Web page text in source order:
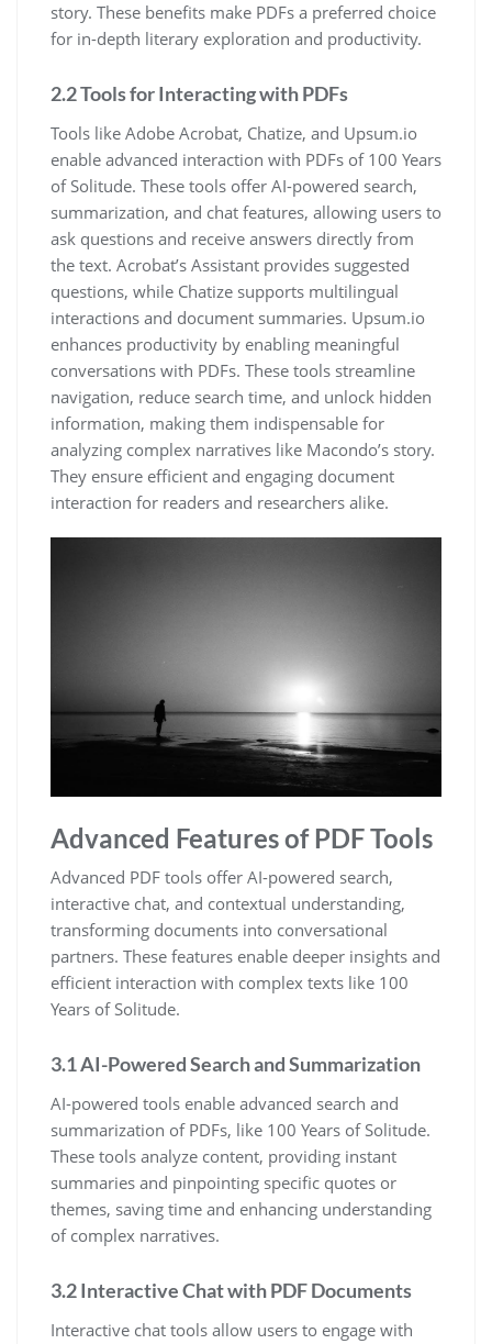
story. These benefits make PDFs a preferred choice
for in-depth literary exploration and productivity.
2.2 Tools for Interacting with PDFs
Tools like Adobe Acrobat, Chatize, and Upsum.io
enable advanced interaction with PDFs of 100 Years
of Solitude. These tools offer AI-powered search,
summarization, and chat features, allowing users to
ask questions and receive answers directly from
the text. Acrobat’s Assistant provides suggested
questions, while Chatize supports multilingual
interactions and document summaries. Upsum.io
enhances productivity by enabling meaningful
conversations with PDFs. These tools streamline
navigation, reduce search time, and unlock hidden
information, making them indispensable for
analyzing complex narratives like Macondo’s story.
They ensure efficient and engaging document
interaction for readers and researchers alike.
Advanced Features of PDF Tools
Advanced PDF tools offer AI-powered search,
interactive chat, and contextual understanding,
transforming documents into conversational
partners. These features enable deeper insights and
efficient interaction with complex texts like 100
Years of Solitude.
3.1 AI-Powered Search and Summarization
AI-powered tools enable advanced search and
summarization of PDFs, like 100 Years of Solitude.
These tools analyze content, providing instant
summaries and pinpointing specific quotes or
themes, saving time and enhancing understanding
of complex narratives.
3.2 Interactive Chat with PDF Documents
Interactive chat tools allow users to engage with